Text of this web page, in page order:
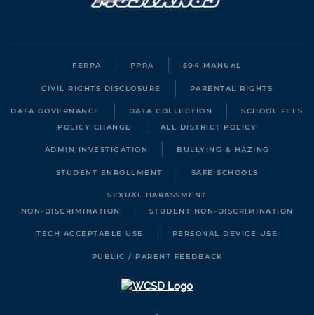
FERPA PPRA 504 MANUAL
CIVIL RIGHTS DISCLOSURE PARENTAL RIGHTS
DATA GOVERNANCE DATA COLLECTION
SCHOOL FEES
POLICY CHANGE
ALL DISTRICT POLICY
ADMIN INVESTIGATION BULLYING & HAZING
STUDENT ENROLLMENT SAFE SCHOOLS
SEXUAL HARASSMENT
NON-DISCRIMINATION
STUDENT NON-DISCRIMINATION
TECH ACCEPTABLE USE PERSONAL DEVICE USE
PUBLIC / PARENT FEEDBACK